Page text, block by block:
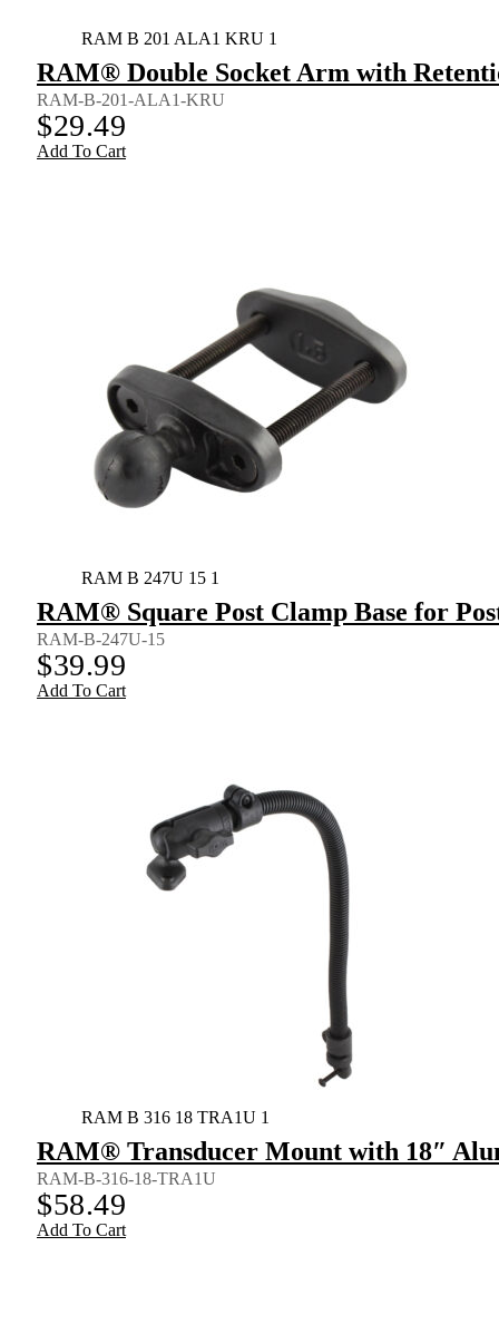
RAM B 201 ALA1 KRU 1
RAM® Double Socket Arm with
RAM-B-201-ALA1-KRU
$29.49
Add To Cart
RAM B 247U 15 1
RAM® Square Post Clamp Base for
RAM-B-247U-15
$39.99
Add To Cart
RAM B 316 18 TRA1U 1
RAM® Transducer Mount with 18″
RAM-B-316-18-TRA1U
$58.49
Add To Cart